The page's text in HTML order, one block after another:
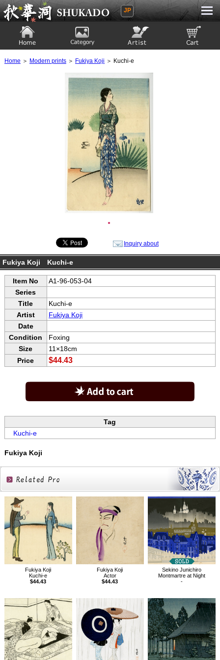
Ukiyoe Gallery SHUKADO
JP
Home ＞ Modern prints＞ Fukiya Koji ＞ Kuchi-e
●
Inquiry about
Fukiya Koji Kuchi-e
Item No
A1-96-053-04
Series
Title
Kuchi-e
Artist
Fukiya Koji
Date
Condition
Foxing
Size
11×18cm
Price
$44.43
Tag
Kuchi-e
Fukiya Koji
Related
Products
Fukiya Koji
Kuchi-e
$44.43
Fukiya Koji
Actor
$44.43
Sekino Junichiro
Montmartre at Night
-